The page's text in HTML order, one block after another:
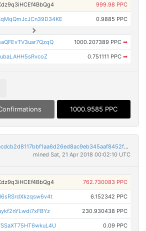
999.98 PPC
0.9885 PPC
1000.207389 PPC ➡
0.751111 PPC ➡
1000.9585 PPC
188194b4c6658275b6acdcb2d8117bbf1aa6d26ed8ac9eb345aaf8452f86c8aa
mined Sat, 21 Apr 2018 00:02:10 UTC
762.730083 PPC
6.152342 PPC
230.930438 PPC
0.09 PPC